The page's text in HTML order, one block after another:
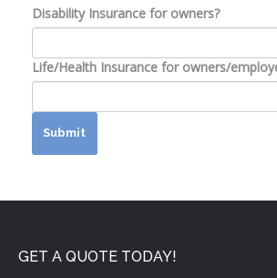
Disability Insurance for owners?
Life/Health Insurance for owners/
Submit
GET A QUOTE TODAY!